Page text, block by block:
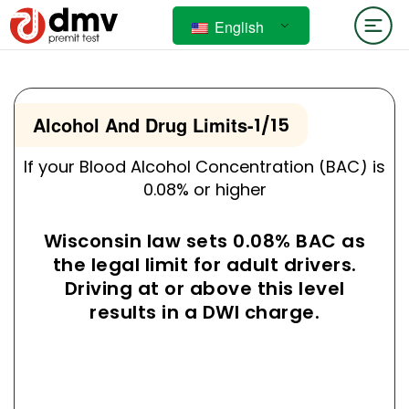
English
Alcohol And Drug Limits-1/15
If your Blood Alcohol Concentration (BAC) is
0.08% or higher
Wisconsin law sets 0.08% BAC as
the legal limit for adult drivers.
Driving at or above this level
results in a DWI charge.